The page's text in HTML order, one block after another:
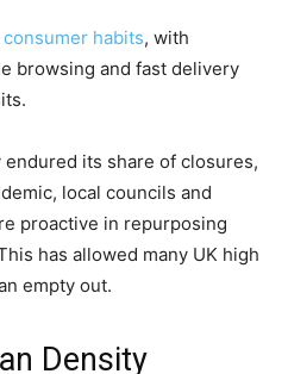
consumer habits, with
browsing and fast delivery
its share of closures,
local councils and
proactive in repurposing
has allowed many UK high
empty out.
Density